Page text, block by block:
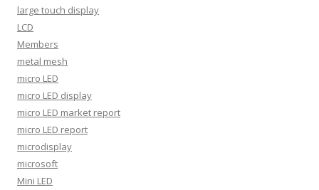
large touch display
LCD
Members
metal mesh
micro LED
micro LED display
micro LED market report
micro LED report
microdisplay
microsoft
Mini LED